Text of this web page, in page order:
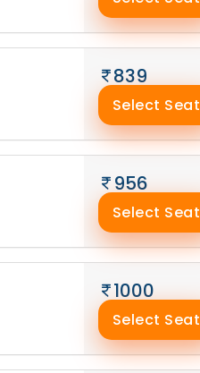
839
Select Seat
956
Select Seat
1000
Select Seat